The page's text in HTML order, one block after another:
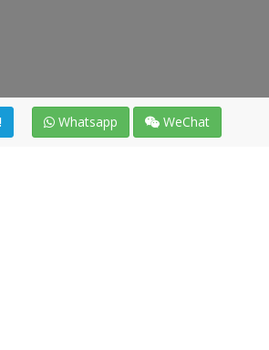
Whatsapp WeChat